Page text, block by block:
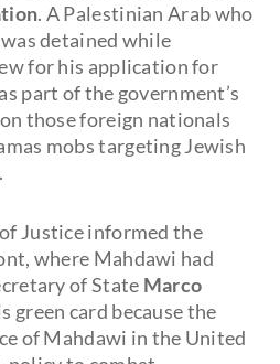
. A Palestinian Arab who
detained while
for his application for
part of the government’s
those foreign nationals
mobs targeting Jewish
Justice informed the
where Mahdawi had
of State Marco
green card because the
of Mahdawi in the United